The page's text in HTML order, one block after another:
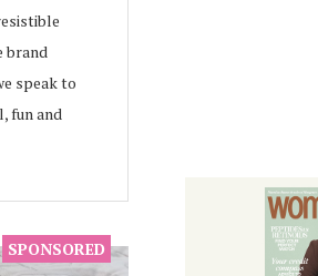
brand
speak to
fun and